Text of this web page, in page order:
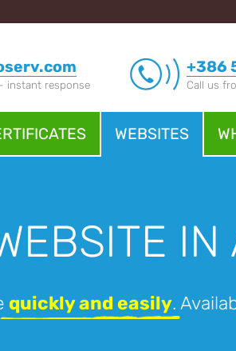
instant response
+386
Call us
WEBSITES
IN
quickly and easily.